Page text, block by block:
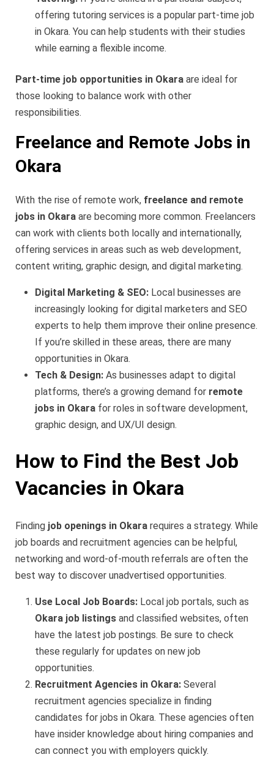
offering tutoring services is a popular part-time job
in Okara. You can help students with their studies
while earning a flexible income.
Part-time job opportunities in Okara are ideal for
those looking to balance work with other
responsibilities.
Freelance and Remote Jobs in
Okara
With the rise of remote work, freelance and remote
jobs in Okara are becoming more common. Freelancers
can work with clients both locally and internationally,
offering services in areas such as web development,
content writing, graphic design, and digital marketing.
Digital Marketing & SEO: Local businesses are
increasingly looking for digital marketers and SEO
experts to help them improve their online presence.
If you’re skilled in these areas, there are many
opportunities in Okara.
Tech & Design: As businesses adapt to digital
platforms, there’s a growing demand for remote
jobs in Okara for roles in software development,
graphic design, and UX/UI design.
How to Find the Best Job
Vacancies in Okara
Finding job openings in Okara requires a strategy. While
job boards and recruitment agencies can be helpful,
networking and word-of-mouth referrals are often the
best way to discover unadvertised opportunities.
Use Local Job Boards: Local job portals, such as
Okara job listings and classified websites, often
have the latest job postings. Be sure to check
these regularly for updates on new job
opportunities.
Recruitment Agencies in Okara: Several
recruitment agencies specialize in finding
candidates for jobs in Okara. These agencies often
have insider knowledge about hiring companies and
can connect you with employers quickly.